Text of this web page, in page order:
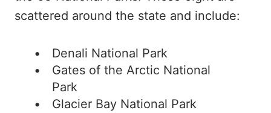
scattered around the state and include:
Denali National Park
Gates of the Arctic National
Park
Glacier Bay National Park